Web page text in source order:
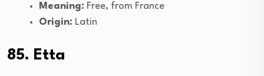
Meaning: Free, from France
Origin: Latin
85. Etta